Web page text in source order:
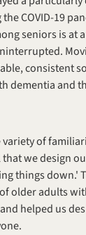
COVID-19
seniors is at
consistent
dementia and
variety of
we design
things down.'
older adults
helped us